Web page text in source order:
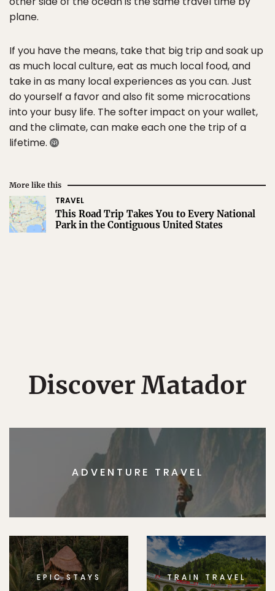
plane.
If you have the means, take that big trip and soak up
as much local culture, eat as much local food, and
take in as many local experiences as you can. Just
do yourself a favor and also fit some microcations
into your busy life. The softer impact on your wallet,
and the climate, can make each one the trip of a
lifetime.
More like this
TRAVEL
This Road Trip Takes You to Every National
Park in the Contiguous United States
Discover Matador
ADVENTURE TRAVEL
EPIC STAYS TRAIN TRAVEL